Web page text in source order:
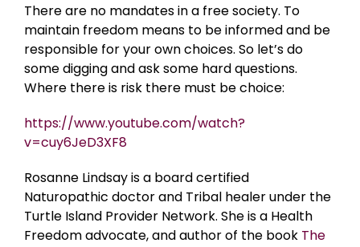
There are no mandates in a free society. To
maintain freedom means to be informed and be
responsible for your own choices. So let’s do
some digging and ask some hard questions.
Where there is risk there must be choice:
https://www.youtube.com/watch?
v=cuy6JeD3XF8
Rosanne Lindsay is a board certified
Naturopathic doctor and Tribal healer under the
Turtle Island Provider Network. She is a Health
Freedom advocate, and author of the book The